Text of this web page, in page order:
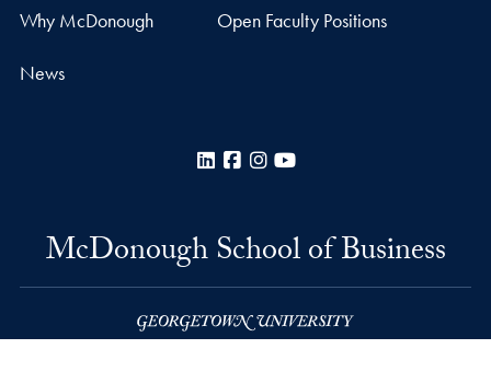
Why McDonough Open Faculty Positions
News
LinkedInFacebook
Instagram
McDonough School of Business